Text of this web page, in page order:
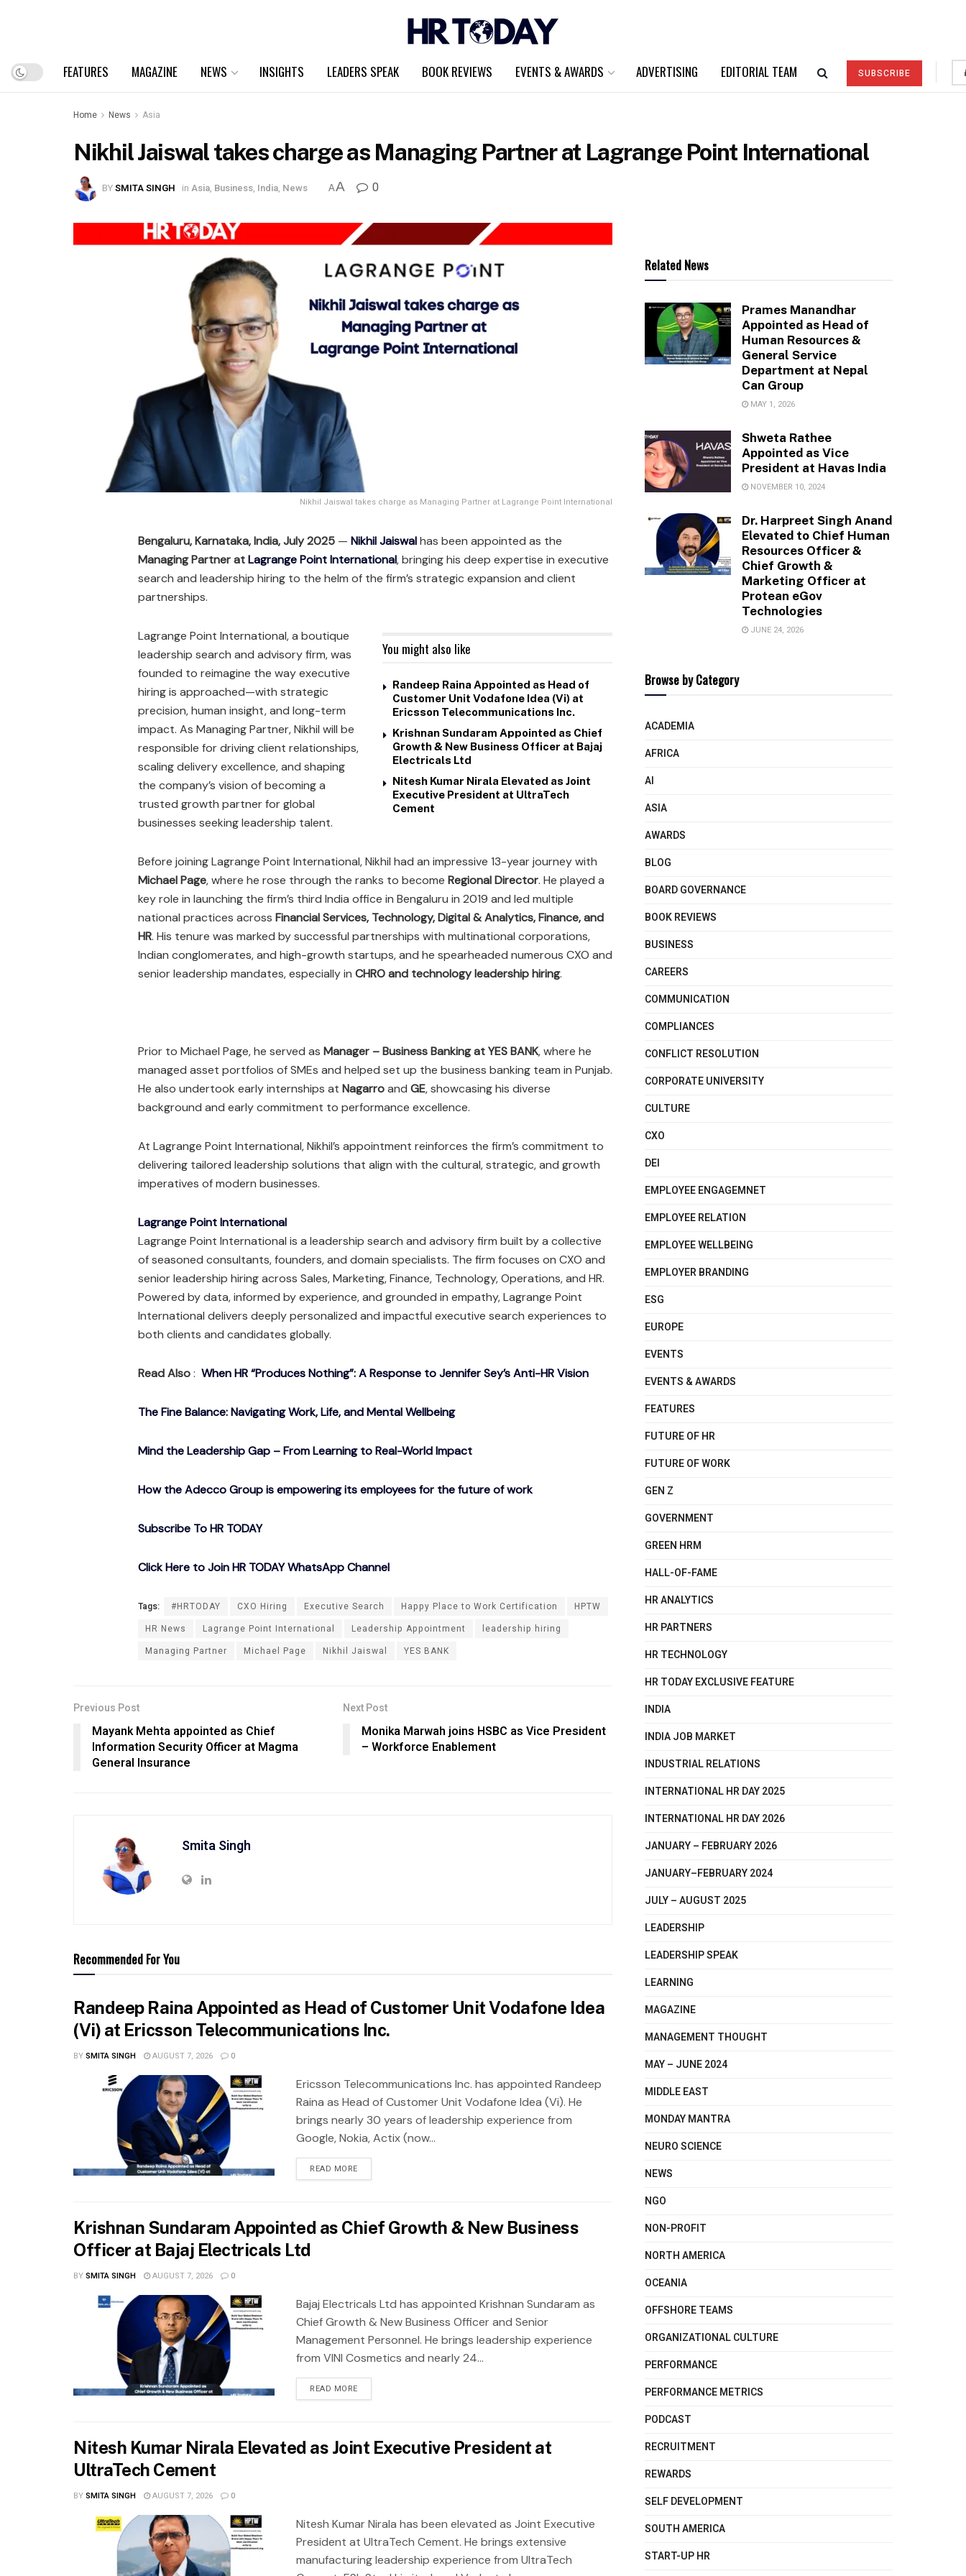
FEATURES MAGAZINE NEWS INSIGHTS LEADERS SPEAK BOOK REVIEWS EVENTS & AWARDS ADVERTISING EDITORIAL TEAM SUBSCRIBE
Home News Asia
Nikhil Jaiswal takes charge as Managing Partner at Lagrange Point International
BYSMITA SINGH in Asia, Business, India, News AA 0
Nikhil Jaiswal takes charge as Managing Partner at Lagrange Point International
Bengaluru, Karnataka, India, July 2025 — Nikhil Jaiswalhas been appointed as the
Managing Partner atLagrange Point International, bringing his deep expertise in executive
search and leadership hiring to the helm of the firm’s strategic expansion and client
partnerships.
You might also like
Randeep Raina Appointed as Head of
Customer Unit Vodafone Idea (Vi) at
Ericsson Telecommunications Inc.
Krishnan Sundaram Appointed as Chief
Growth & New Business Officer at Bajaj
Electricals Ltd
Nitesh Kumar Nirala Elevated as Joint
Executive President at UltraTech
Cement
Lagrange Point International, a boutique
leadership search and advisory firm, was
founded to reimagine the way executive
hiring is approached—with strategic
precision, human insight, and long-term
impact. As Managing Partner, Nikhil will be
responsible for driving client relationships,
scaling delivery excellence, and shaping
the company’s vision of becoming a
trusted growth partner for global
businesses seeking leadership talent.
Before joining Lagrange Point International, Nikhil had an impressive 13-year journey with
Michael Page, where he rose through the ranks to become Regional Director. He played a
key role in launching the firm’s third India office in Bengaluru in 2019 and led multiple
national practices across Financial Services, Technology, Digital & Analytics, Finance, and
HR. His tenure was marked by successful partnerships with multinational corporations,
Indian conglomerates, and high-growth startups, and he spearheaded numerous CXO and
senior leadership mandates, especially in CHRO and technology leadership hiring.
Prior to Michael Page, he served as Manager – Business Banking at YES BANK, where he
managed asset portfolios of SMEs and helped set up the business banking team in Punjab.
He also undertook early internships at Nagarroand GE, showcasing his diverse
background and early commitment to performance excellence.
At Lagrange Point International, Nikhil’s appointment reinforces the firm’s commitment to
delivering tailored leadership solutions that align with the cultural, strategic, and growth
imperatives of modern businesses.
Lagrange Point International
Lagrange Point International is a leadership search and advisory firm built by a collective
of seasoned consultants, founders, and domain specialists. The firm focuses on CXO and
senior leadership hiring across Sales, Marketing, Finance, Technology, Operations, and HR.
Powered by data, informed by experience, and grounded in empathy, Lagrange Point
International delivers deeply personalized and impactful executive search experiences to
both clients and candidates globally.
Read Also: When HR “Produces Nothing”: A Response to Jennifer Sey’s Anti-HR Vision
The Fine Balance: Navigating Work, Life, and Mental Wellbeing
Mind the Leadership Gap – From Learning to Real-World Impact
How the Adecco Group is empowering its employees for the future of work
Subscribe To HR TODAY
Click Here to Join HR TODAY WhatsApp Channel
Tags: #HRTODAY CXO Hiring Executive Search Happy Place to Work Certification
HPTW
HR News
Lagrange Point International Leadership Appointment
leadership hiring
Managing Partner
Michael Page Nikhil Jaiswal YES BANK
Previous Post
Mayank Mehta appointed as Chief
Information Security Officer at Magma
General Insurance
Next Post
Monika Marwah joins HSBC as Vice President
– Workforce Enablement
Smita Singh
Recommended For You
Randeep Raina Appointed as Head of Customer Unit Vodafone Idea
(Vi) at Ericsson Telecommunications Inc.
BYSMITA SINGH AUGUST 7, 2026 0
Ericsson Telecommunications Inc. has appointed Randeep
Raina as Head of Customer Unit Vodafone Idea (Vi). He
brings nearly 30 years of leadership experience from
Google, Nokia, Actix (now...
READ MORE
Krishnan Sundaram Appointed as Chief Growth & New Business
Officer at Bajaj Electricals Ltd
BYSMITA SINGH AUGUST 7, 2026 0
Bajaj Electricals Ltd has appointed Krishnan Sundaram as
Chief Growth & New Business Officer and Senior
Management Personnel. He brings leadership experience
from VINI Cosmetics and nearly 24...
READ MORE
Nitesh Kumar Nirala Elevated as Joint Executive President at
UltraTech Cement
BYSMITA SINGH AUGUST 7, 2026 0
Nitesh Kumar Nirala has been elevated as Joint Executive
President at UltraTech Cement. He brings extensive
manufacturing leadership experience from UltraTech
Related News
Prames Manandhar
Appointed as Head of
Human Resources &
General Service
Department at Nepal
Can Group
MAY 1, 2026
Shweta Rathee
Appointed as Vice
President at Havas India
NOVEMBER 10, 2024
Dr. Harpreet Singh Anand
Elevated to Chief Human
Resources Officer &
Chief Growth &
Marketing Officer at
Protean eGov
Technologies
JUNE 24, 2026
Browse by Category
ACADEMIA
AFRICA
AI
ASIA
AWARDS
BLOG
BOARD GOVERNANCE
BOOK REVIEWS
BUSINESS
CAREERS
COMMUNICATION
COMPLIANCES
CONFLICT RESOLUTION
CORPORATE UNIVERSITY
CULTURE
CXO
DEI
EMPLOYEE ENGAGEMNET
EMPLOYEE RELATION
EMPLOYEE WELLBEING
EMPLOYER BRANDING
ESG
EUROPE
EVENTS
EVENTS & AWARDS
FEATURES
FUTURE OF HR
FUTURE OF WORK
GEN Z
GOVERNMENT
GREEN HRM
HALL-OF-FAME
HR ANALYTICS
HR PARTNERS
HR TECHNOLOGY
HR TODAY EXCLUSIVE FEATURE
INDIA
INDIA JOB MARKET
INDUSTRIAL RELATIONS
INTERNATIONAL HR DAY 2025
INTERNATIONAL HR DAY 2026
JANUARY – FEBRUARY 2026
JANUARY–FEBRUARY 2024
JULY – AUGUST 2025
LEADERSHIP
LEADERSHIP SPEAK
LEARNING
MAGAZINE
MANAGEMENT THOUGHT
MAY – JUNE 2024
MIDDLE EAST
MONDAY MANTRA
NEURO SCIENCE
NEWS
NGO
NON-PROFIT
NORTH AMERICA
OCEANIA
OFFSHORE TEAMS
ORGANIZATIONAL CULTURE
PERFORMANCE
PERFORMANCE METRICS
PODCAST
RECRUITMENT
REWARDS
SELF DEVELOPMENT
SOUTH AMERICA
START-UP HR